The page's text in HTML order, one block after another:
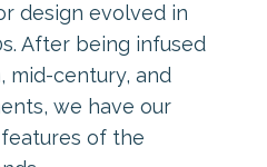
design evolved in
After being infused
mid-century, and
we have our
of the